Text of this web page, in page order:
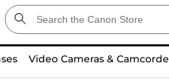
Video Cameras &